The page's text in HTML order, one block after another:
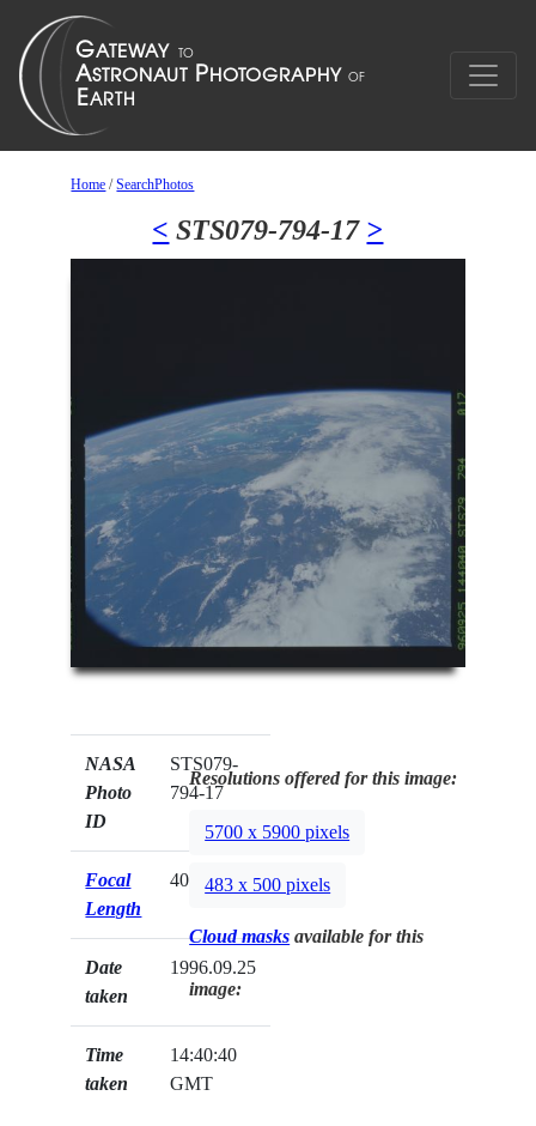
Home /SearchPhotos
< STS079-794-17 >
NASA
Photo
ID
STS079-
794-17
Focal
Length
40mm
Date
taken
1996.09.25
Time
taken
14:40:40
GMT
Resolutions offered for this image:
5700 x 5900 pixels
483 x 500 pixels
Cloud masks available for this
image: